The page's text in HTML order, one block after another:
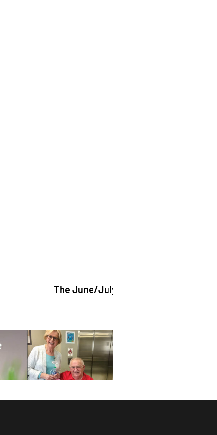
The June/July 2026 issue of "The Catholic